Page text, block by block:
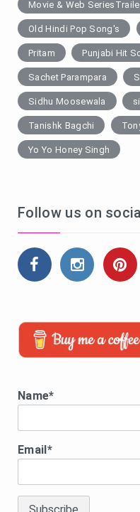
Movie & Web
Old Hindi Pop Song's
Pritam Punjabi Hit
Sachet Parampara
Sidhu Moosewala
Tanishk Bagchi
Yo Yo Honey Singh
Follow us on
Name*
Email*